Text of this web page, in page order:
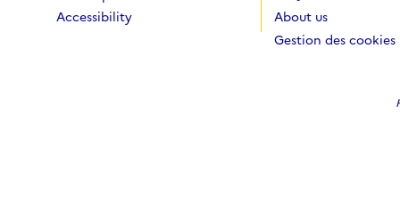
Accessibility
About us
Gestion des cookies